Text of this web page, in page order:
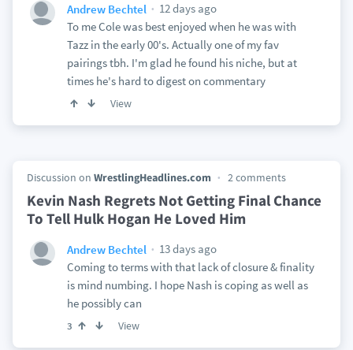
Andrew Bechtel
12 days ago
To me Cole was best enjoyed when he was with
Tazz in the early 00's. Actually one of my fav
pairings tbh. I'm glad he found his niche, but at
times he's hard to digest on commentary
View
Discussion on WrestlingHeadlines.com 2 comments
Kevin Nash Regrets Not Getting Final Chance
To Tell Hulk Hogan He Loved Him
Andrew Bechtel
13 days ago
Coming to terms with that lack of closure & finality
is mind numbing. I hope Nash is coping as well as
he possibly can
3 View